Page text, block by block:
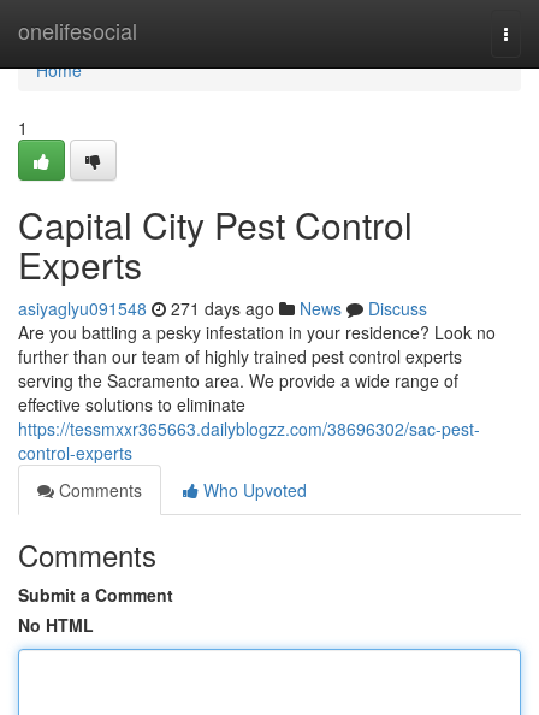
onelifesocial
Home
Home
1
Capital City Pest Control
Experts
asiyaglyu091548 271 days ago News
Discuss
Are you battling a pesky infestation in your residence? Look no
further than our team of highly trained pest control experts
serving the Sacramento area. We provide a wide range of
effective solutions to eliminate
https://tessmxxr365663.dailyblogzz.com/38696302/sac-pest-
control-experts
Comments
Who Upvoted
Comments
Submit a Comment
No HTML